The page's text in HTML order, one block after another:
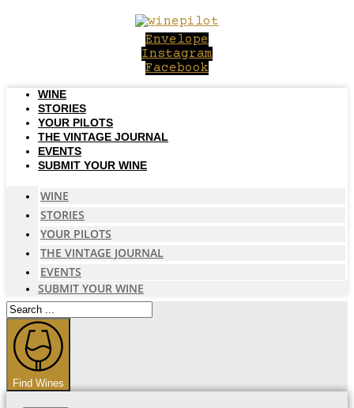
Envelope
Instagram
Facebook
WINE
STORIES
YOUR PILOTS
THE VINTAGE JOURNAL
EVENTS
SUBMIT YOUR WINE
WINE
STORIES
YOUR PILOTS
THE VINTAGE JOURNAL
EVENTS
SUBMIT YOUR WINE
Search
...
Find Wines